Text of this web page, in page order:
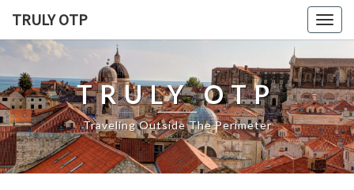
TRULY OTP
TRULY OTP
Traveling Outside The Perimeter